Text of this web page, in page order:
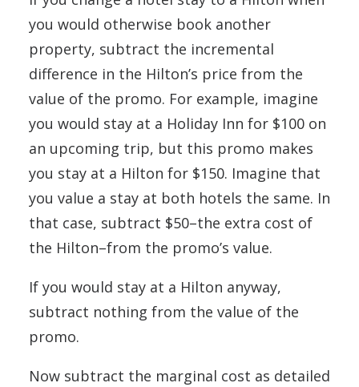
you would otherwise book another
property, subtract the incremental
difference in the Hilton’s price from the
value of the promo. For example, imagine
you would stay at a Holiday Inn for $100 on
an upcoming trip, but this promo makes
you stay at a Hilton for $150. Imagine that
you value a stay at both hotels the same. In
that case, subtract $50–the extra cost of
the Hilton–from the promo’s value.
If you would stay at a Hilton anyway,
subtract nothing from the value of the
promo.
Now subtract the marginal cost as detailed